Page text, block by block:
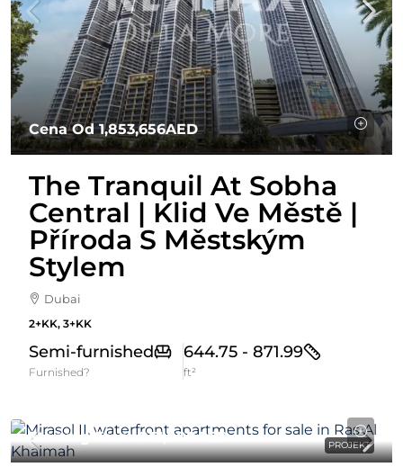
Cena Od1,853,656AED
The Tranquil At Sobha
Central | Klid Ve Městě |
Příroda S Městským
Stylem
Dubai
2+KK, 3+KK
Semi-furnished
Furnished?
644.75 - 871.99
ft²
PROJEKT
Starting From861,000AED